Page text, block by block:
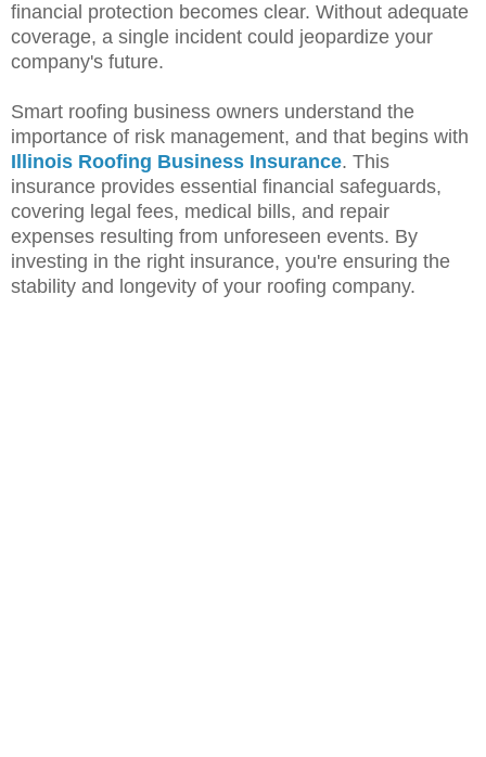
financial protection becomes clear. Without adequate
coverage, a single incident could jeopardize your
company's future.
Smart roofing business owners understand the
importance of risk management, and that begins with
Illinois Roofing Business Insurance. This
insurance provides essential financial safeguards,
covering legal fees, medical bills, and repair
expenses resulting from unforeseen events. By
investing in the right insurance, you're ensuring the
stability and longevity of your roofing company.